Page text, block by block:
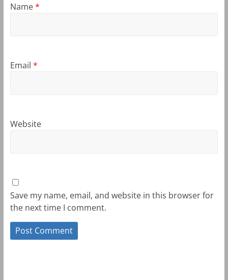
Name*
Email *
Website
Save my name, email, and website in this browser for
the next time I comment.